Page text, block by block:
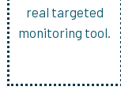
real targeted
monitoring tool.